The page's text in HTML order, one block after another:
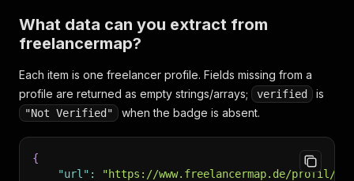
What data can you extract from
freelancermap?
Each item is one freelancer profile. Fields missing from a
profile are returned as empty strings/arrays;
verified is
"Not Verified" when the badge is absent.
{
"url" :
"https://www.freelancermap.de/profil/